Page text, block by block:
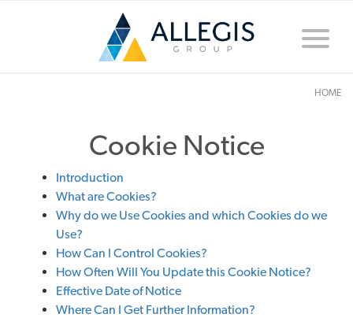
Toggle
HOME
Cookie Notice
Introduction
What are Cookies?
Why do we Use Cookies and which Cookies do we
Use?
How Can I Control Cookies?
How Often Will You Update this Cookie Notice?
Effective Date of Notice
Where Can I Get Further Information?